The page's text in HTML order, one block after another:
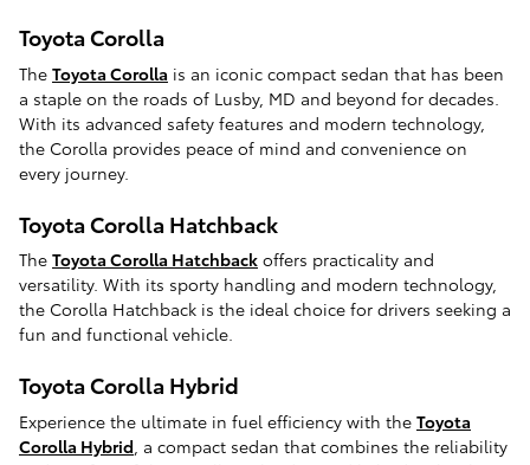
Toyota Corolla
The Toyota Corolla is an iconic compact sedan that has been
a staple on the roads of Lusby, MD and beyond for decades.
With its advanced safety features and modern technology,
the Corolla provides peace of mind and convenience on
every journey.
Toyota Corolla Hatchback
The Toyota Corolla Hatchback offers practicality and
versatility. With its sporty handling and modern technology,
the Corolla Hatchback is the ideal choice for drivers seeking a
fun and functional vehicle.
Toyota Corolla Hybrid
Experience the ultimate in fuel efficiency with the Toyota
Corolla Hybrid , a compact sedan that combines the reliability